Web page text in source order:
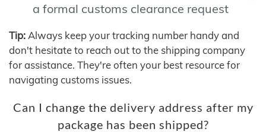
a formal customs clearance request
Tip: Always keep your tracking number handy and
don't hesitate to reach out to the shipping company
for assistance. They're often your best resource for
navigating customs issues.
Can I change the delivery address after my
package has been shipped?